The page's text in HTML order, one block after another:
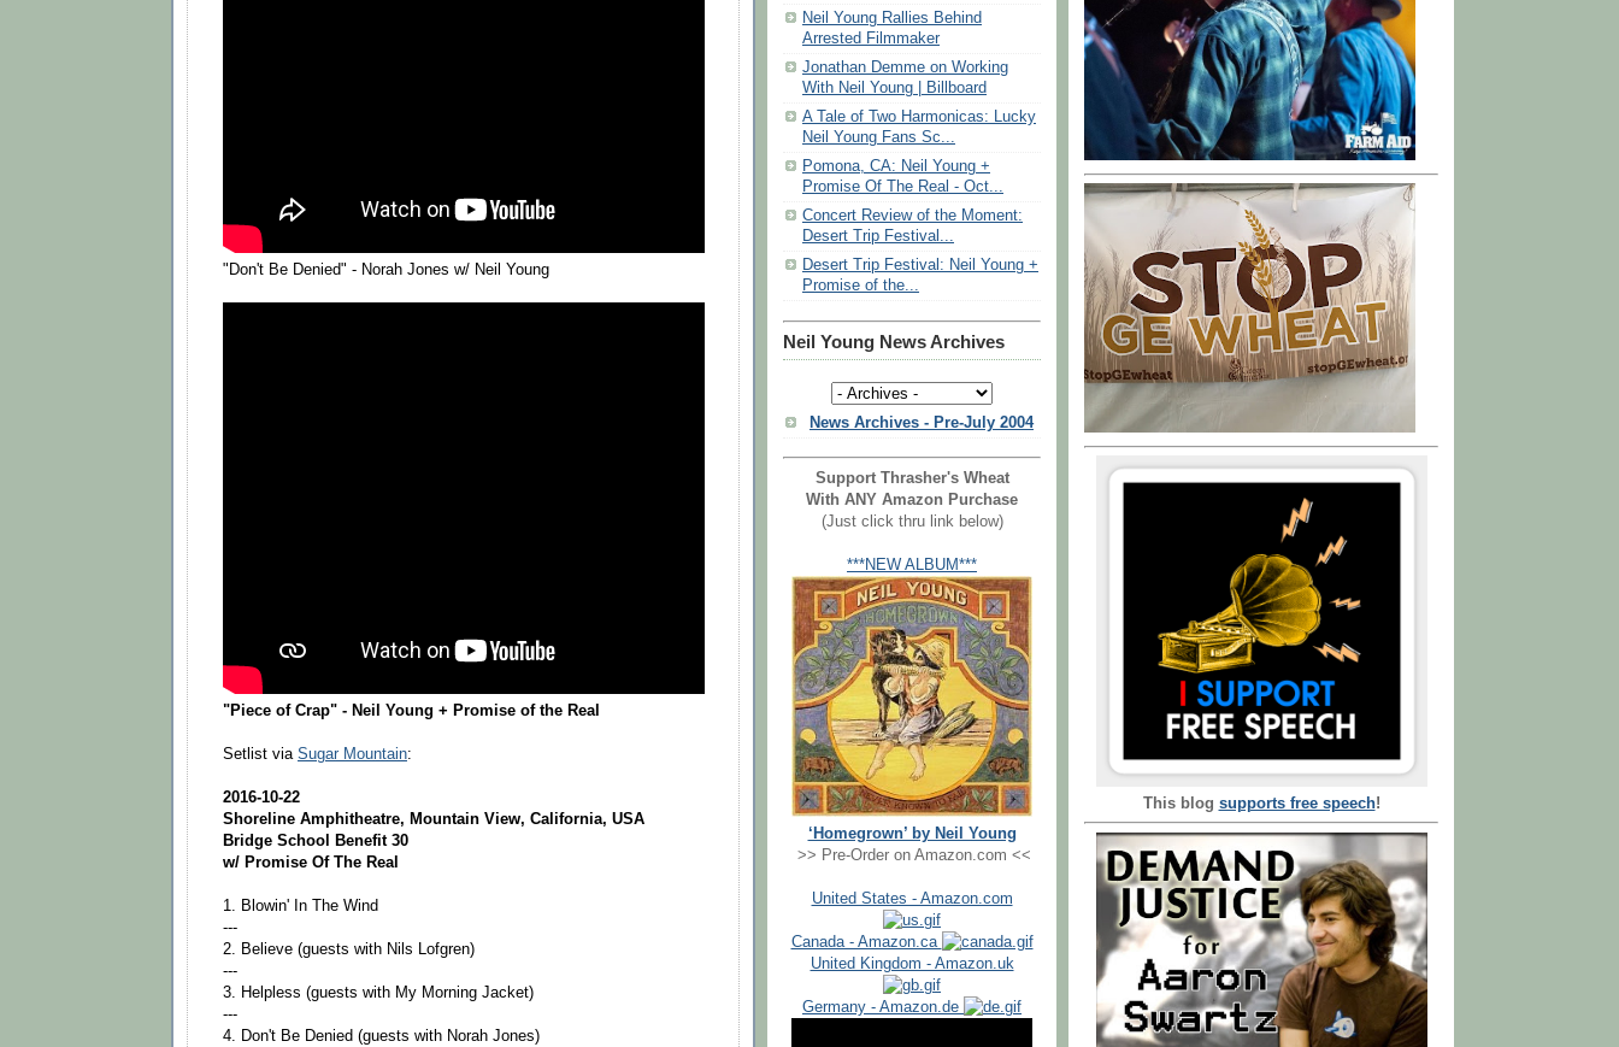
"Don't Be Denied" - Norah Jones w/ Neil Young
"Piece of Crap" - Neil Young + Promise of the Real
Setlist via Sugar Mountain:
2016-10-22
Shoreline Amphitheatre, Mountain View, California, USA
Bridge School Benefit 30
w/ Promise Of The Real
1. Blowin' In The Wind
---
2. Believe (guests with Nils Lofgren)
---
3. Helpless (guests with My Morning Jacket)
---
4. Don't Be Denied (guests with Norah Jones)
Neil Young Rallies Behind
Arrested Filmmaker
Jonathan Demme on Working
With Neil Young | Billboard
A Tale of Two Harmonicas: Lucky
Neil Young Fans Sc...
Pomona, CA: Neil Young +
Promise Of The Real - Oct...
Concert Review of the Moment:
Desert Trip Festival...
Desert Trip Festival: Neil Young +
Promise of the...
Neil Young News Archives
News Archives - Pre-July 2004
Support Thrasher's Wheat
With ANY Amazon Purchase
(Just click thru link below)
***NEW ALBUM***
‘Homegrown’ by Neil Young
>> Pre-Order on Amazon.com <<
United States - Amazon.com
Canada - Amazon.ca
United Kingdom - Amazon.uk
Germany - Amazon.de
This blog supports free speech!